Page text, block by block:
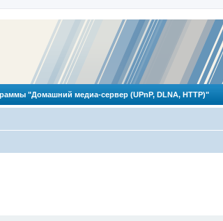
"Домашний медиа-сервер (UPnP, DLNA, HTTP)"